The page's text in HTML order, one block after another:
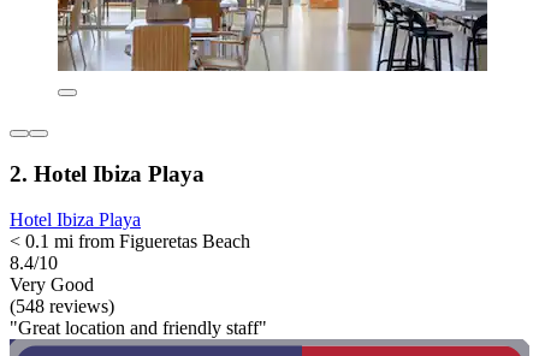
2. Hotel Ibiza Playa
Hotel Ibiza Playa
< 0.1 mi from Figueretas Beach
8.4/10
Very Good
(548 reviews)
"Great location and friendly staff"